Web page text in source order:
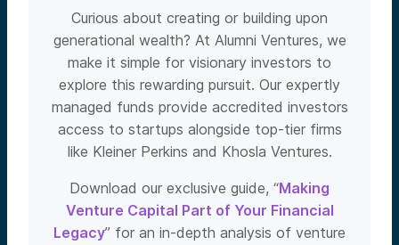
Curious about creating or building upon
generational wealth? At Alumni Ventures, we
make it simple for visionary investors to
explore this rewarding pursuit. Our expertly
managed funds provide accredited investors
access to startups alongside top-tier firms
like Kleiner Perkins and Khosla Ventures.
Download our exclusive guide, “Making
Venture Capital Part of Your Financial
Legacy” for an in-depth analysis of venture